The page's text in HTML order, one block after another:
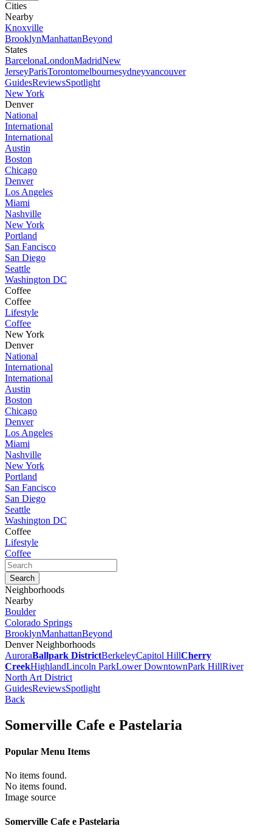
Cities
Nearby
Knoxville
BrooklynManhattanBeyond
States
BarcelonaLondonMadridNew
JerseyParisTorontomelbournesydneyvancouver
GuidesReviewsSpotlight
New York
Denver
National
International
International
Austin
Boston
Chicago
Denver
Los Angeles
Miami
Nashville
New York
Portland
San Fancisco
San Diego
Seattle
Washington DC
Coffee
Coffee
Lifestyle
Coffee
New York
Denver
National
International
International
Austin
Boston
Chicago
Denver
Los Angeles
Miami
Nashville
New York
Portland
San Fancisco
San Diego
Seattle
Washington DC
Coffee
Lifestyle
Coffee
Neighborhoods
Nearby
Boulder
Colorado Springs
BrooklynManhattanBeyond
Denver Neighborhoods
AuroraBallpark DistrictBerkeleyCapitol HillCherry
CreekHighlandLincoln ParkLower DowntownPark HillRiver
North Art District
GuidesReviewsSpotlight
Back
Somerville Cafe e Pastelaria
Popular Menu Items
No items found.
No items found.
Image source
Somerville Cafe e Pastelaria